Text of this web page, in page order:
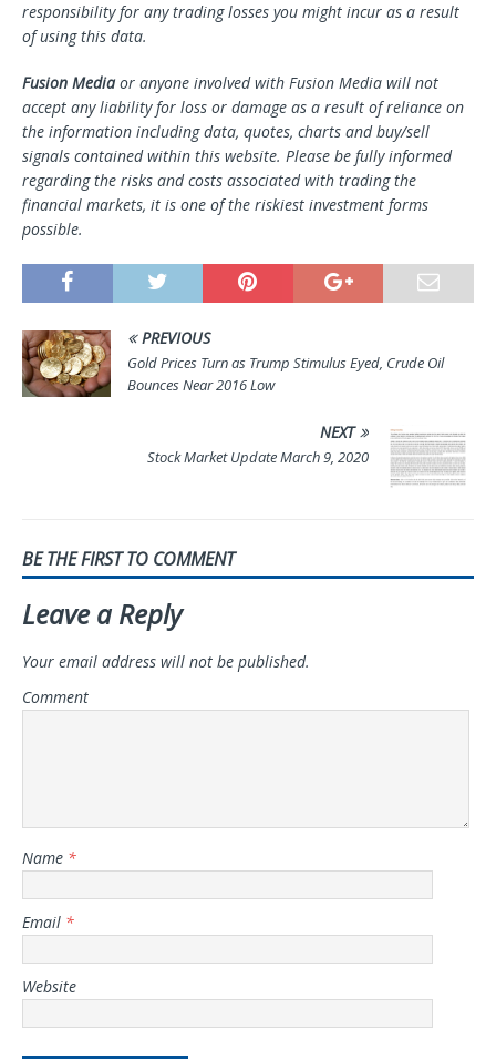
responsibility for any trading losses you might incur as a result
of using this data.
Fusion Mediaor anyone involved with Fusion Media will not
accept any liability for loss or damage as a result of reliance on
the information including data, quotes, charts and buy/sell
signals contained within this website. Please be fully informed
regarding the risks and costs associated with trading the
financial markets, it is one of the riskiest investment forms
possible.
PREVIOUS
Gold Prices Turn as Trump Stimulus Eyed, Crude Oil
Bounces Near 2016 Low
NEXT
Stock Market Update March 9, 2020
BE THE FIRST TO COMMENT
Leave a Reply
Your email address will not be published.
Comment
Name *
Email *
Website